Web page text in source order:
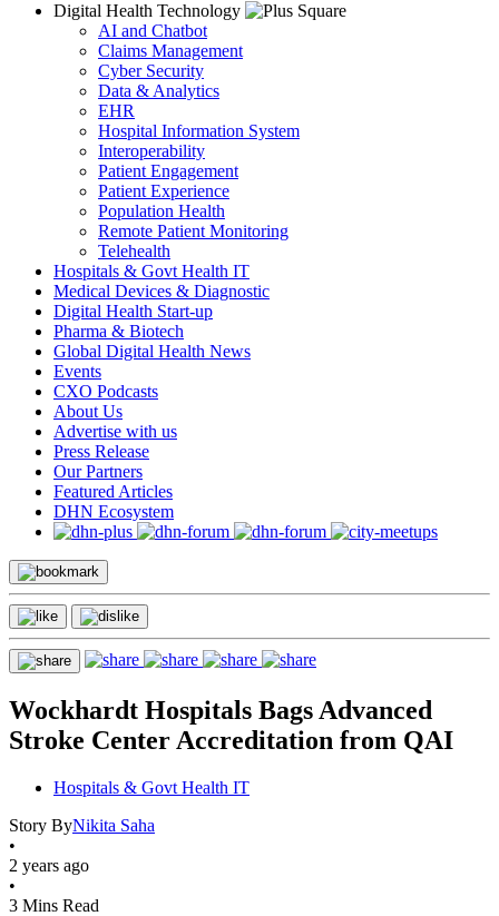
Digital Health Technology
AI and Chatbot
Claims Management
Cyber Security
Data & Analytics
EHR
Hospital Information System
Interoperability
Patient Engagement
Patient Experience
Population Health
Remote Patient Monitoring
Telehealth
Hospitals & Govt Health IT
Medical Devices & Diagnostic
Digital Health Start-up
Pharma & Biotech
Global Digital Health News
Events
CXO Podcasts
About Us
Advertise with us
Press Release
Our Partners
Featured Articles
DHN Ecosystem
Wockhardt Hospitals Bags Advanced
Stroke Center Accreditation from QAI
Hospitals & Govt Health IT
Story ByNikita Saha
•
2 years ago
•
3 Mins Read